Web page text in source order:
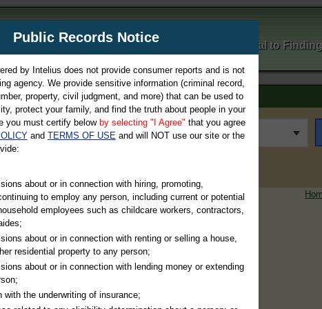
Your Portal to
& Divorce Records, & More!
directed to
For more
Public Records Notice
by Intelius does not provide consumer reports and is not
agency. We provide sensitive information (criminal record,
property, civil judgment, and more) that can be used to
protect your family, and find the truth about people in your
you must certify below by selecting "I Agree" that you agree
and TERMS OF USEand will NOT use our site or the
about or in connection with hiring, promoting,
to employ any person, including current or potential
employees such as childcare workers, contractors,
about or in connection with renting or selling a house,
residential property to any person;
about or in connection with lending money or extending
with the underwriting of insurance;